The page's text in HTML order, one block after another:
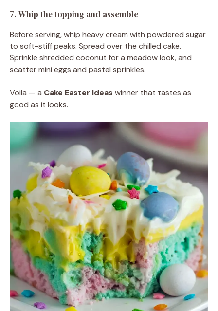
7. Whip the topping and assemble
Before serving, whip heavy cream with powdered sugar
to soft-stiff peaks. Spread over the chilled cake.
Sprinkle shredded coconut for a meadow look, and
scatter mini eggs and pastel sprinkles.
Voila — a Cake Easter Ideas winner that tastes as
good as it looks.